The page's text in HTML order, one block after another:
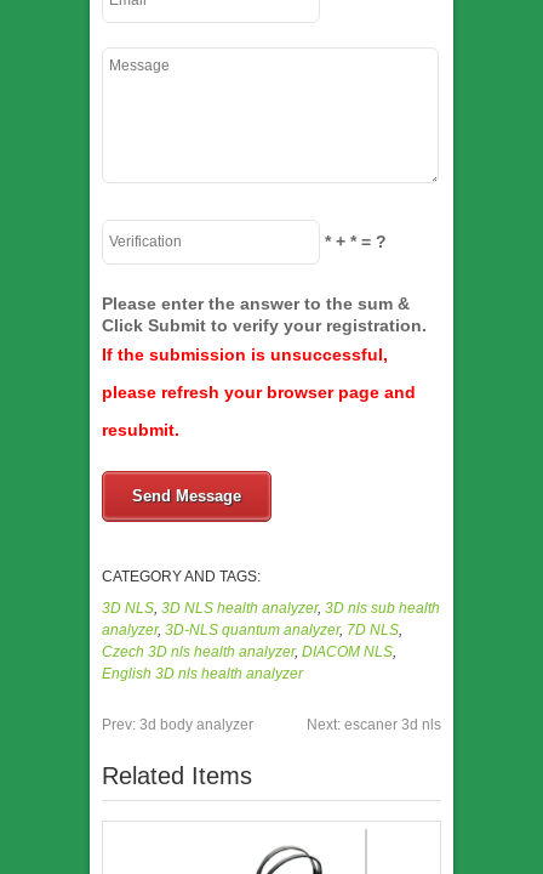
*+ *= ?
Please enter the answer to the sum &
Click Submit to verify your registration.
If the submission is unsuccessful,
please refresh your browser page and
resubmit.
Send Message
CATEGORY AND TAGS:
3D NLS, 3D NLS health analyzer, 3D nls sub health
analyzer, 3D-NLS quantum analyzer, 7D NLS,
Czech 3D nls health analyzer, DIACOM NLS,
English 3D nls health analyzer
Prev: 3d body analyzer Next: escaner 3d nls
Related Items